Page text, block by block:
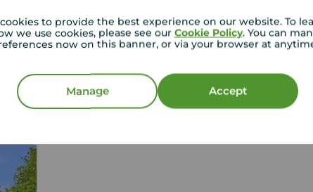
to provide the best experience on our website. To
we use cookies, please see our Cookie Policy. You can
now on this banner, or via your browser at
Manage Accept
price for your property